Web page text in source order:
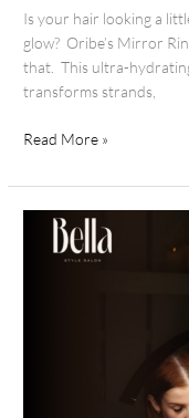
Is your hair looking a
glow? Oribe’s Mirror
that. This ultra-
transforms strands,
Read More »
Stress
Awareness